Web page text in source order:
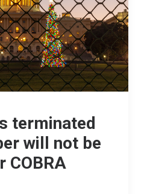
terminated
will not be
COBRA